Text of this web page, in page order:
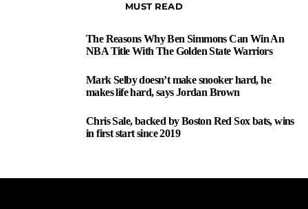
MUST READ
The Reasons Why Ben Simmons Can Win An
NBA Title With The Golden State Warriors
Mark Selby doesn’t make snooker hard, he
makes life hard, says Jordan Brown
Chris Sale, backed by Boston Red Sox bats, wins
in first start since 2019